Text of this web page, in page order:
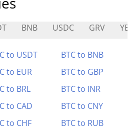
BNB USDC GRV
to USDT
BTC to BNB
to EUR
BTC to GBP
to BRL
BTC to INR
to CAD
BTC to CNY
to CHF BTC to RUB